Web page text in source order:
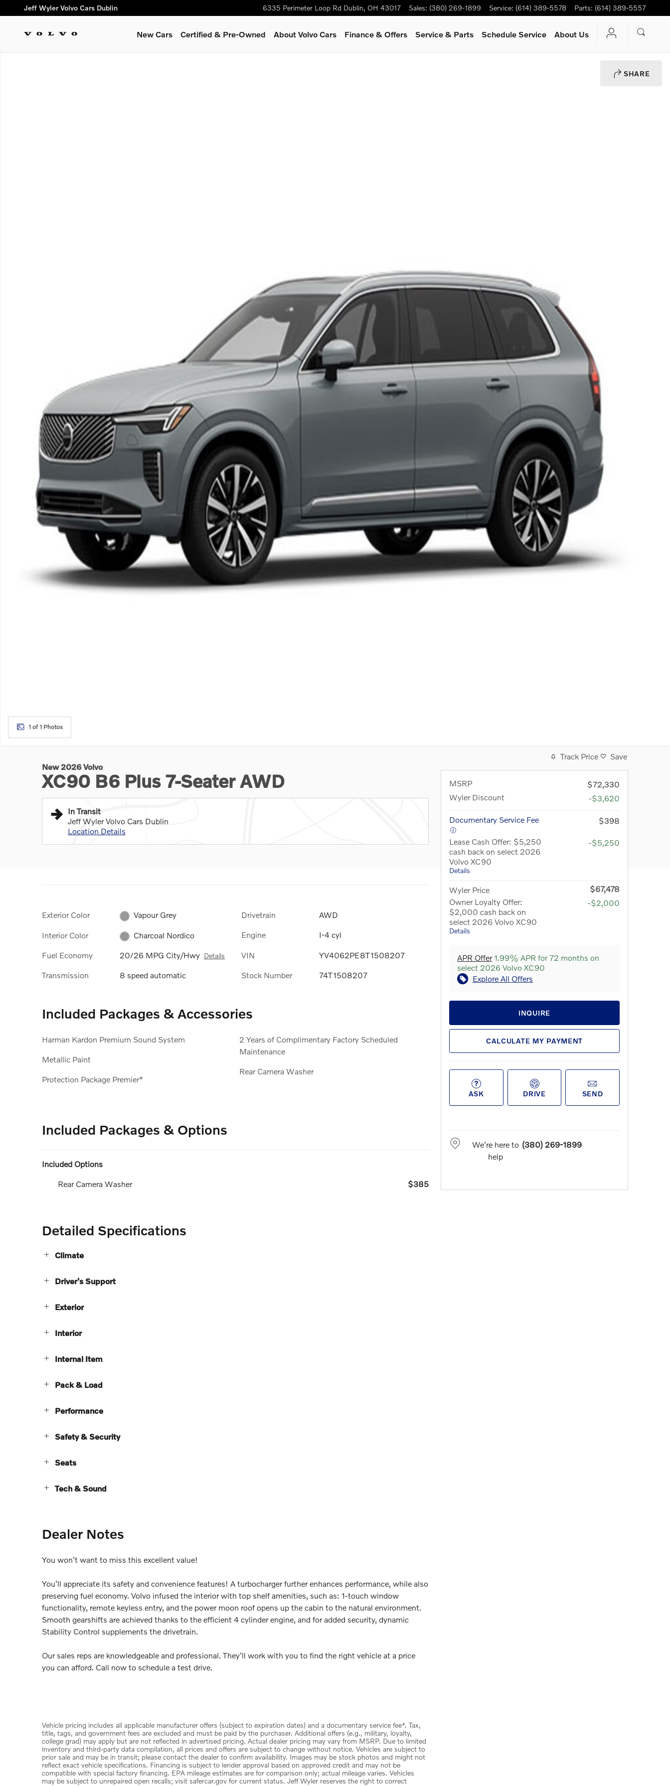
Skip to main content
Jeff Wyler Volvo Cars Dublin 6335 Perimeter Loop Rd Dublin, OH 43017 Sales: (380) 269-1899 Service: (614) 389-5578 Parts: (614) 389-5557
New Cars Certified & Pre-Owned About Volvo Cars Finance & Offers Service & Parts Schedule Service About Us
SHARE
1 of 1 Photos
New 2026 Volvo
XC90 B6 Plus 7-Seater AWD
In Transit
Jeff Wyler Volvo Cars Dublin
Location Details
Exterior Color Vapour Grey
Interior Color Charcoal Nordico
Fuel Economy 20/26 MPG City/Hwy Details
Transmission 8 speed automatic
Drivetrain AWD
Engine I-4 cyl
VIN YV4062PE8T1508207
Stock Number 74T1508207
Included Packages & Accessories
Harman Kardon Premium Sound System
Metallic Paint
Protection Package Premier*
2 Years of Complimentary Factory Scheduled
Maintenance
Rear Camera Washer
Included Packages & Options
Included Options
Rear Camera Washer $385
Detailed Specifications
Climate
Driver's Support
Exterior
Interior
Internal Item
Pack & Load
Performance
Safety & Security
Seats
Tech & Sound
Dealer Notes
You won't want to miss this excellent value!
You'll appreciate its safety and convenience features! A turbocharger further enhances performance, while also
preserving fuel economy. Volvo infused the interior with top shelf amenities, such as: 1-touch window
functionality, remote keyless entry, and the power moon roof opens up the cabin to the natural environment.
Smooth gearshifts are achieved thanks to the efficient 4 cylinder engine, and for added security, dynamic
Stability Control supplements the drivetrain.
Our sales reps are knowledgeable and professional. They'll work with you to find the right vehicle at a price
you can afford. Call now to schedule a test drive.
Vehicle pricing includes all applicable manufacturer offers (subject to expiration dates) and a documentary service fee*. Tax,
title, tags, and government fees are excluded and must be paid by the purchaser. Additional offers (e.g., military, loyalty,
college grad) may apply but are not reflected in advertised pricing. Actual dealer pricing may vary from MSRP. Due to limited
inventory and third-party data compilation, all prices and offers are subject to change without notice. Vehicles are subject to
prior sale and may be in transit; please contact the dealer to confirm availability. Images may be stock photos and might not
reflect exact vehicle specifications. Financing is subject to lender approval based on approved credit and may not be
compatible with special factory financing. EPA mileage estimates are for comparison only; actual mileage varies. Vehicles
may be subject to unrepaired open recalls; visit safercar.gov for current status. Jeff Wyler reserves the right to correct
Track Price Save
MSRP
$72,330
Wyler Discount
-$3,620
Documentary Service Fee $398
Lease Cash Offer: $5,250
cash back on select 2026
Volvo XC90
Details
-$5,250
Wyler Price
$67,478
Owner Loyalty Offer:
$2,000 cash back on
select 2026 Volvo XC90
Details
-$2,000
APR Offer1.99% APR for 72 months on
select 2026 Volvo XC90
Explore All Offers
INQUIRE
CALCULATE MY PAYMENT
ASK DRIVE SEND
We're here to
help
(380) 269-1899